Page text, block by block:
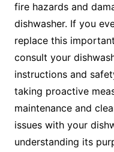
fire hazards and
dishwasher. If you
replace this
consult your
instructions and
taking proactive
maintenance and
issues with your
understanding its